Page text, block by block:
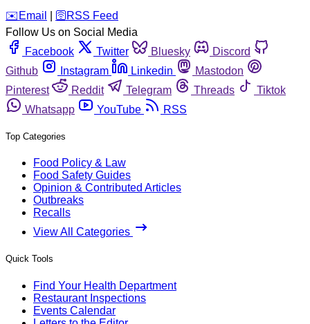
️✉️ Email 🛜 RSS Feed
Follow Us on Social Media
Facebook
Twitter Bluesky
Discord
Github
Instagram Linkedin
Mastodon
Pinterest
Reddit Telegram Threads
Tiktok
Whatsapp
YouTube RSS
Top Categories
Food Policy & Law
Food Safety Guides
Opinion & Contributed Articles
Outbreaks
Recalls
View All Categories
Quick Tools
Find Your Health Department
Restaurant Inspections
Events Calendar